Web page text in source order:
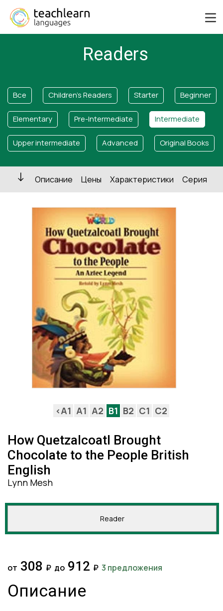
Readers
Все Children's Readers Starter Beginner
Elementary Pre-Intermediate Intermediate
Upper intermediate Advanced Original Books
Описание Цены Характеристики Серия
<A1 A1 A2 B1 B2 C1 C2
How Quetzalcoatl Brought
Chocolate to the People British
English
Lynn Mesh
Reader
от 308 ₽ до 912 ₽ 3 предложения
Описание